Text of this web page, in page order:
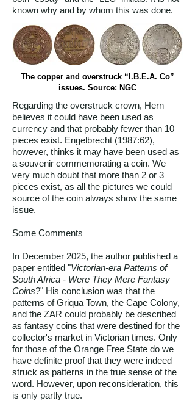
known why and by whom this was done.
The copper and overstruck “I.B.E.A. Co”
issues. Source: NGC
Regarding the overstruck crown, Hern
believes it could have been used as
currency and that probably fewer than 10
pieces exist. Engelbrecht (1987:62),
however, thinks it may have been used as
a souvenir commemorating a coin. We
very much doubt that more than 2 or 3
pieces exist, as all the pictures we could
source of the coin always show the same
issue.
Some Comments
In December 2025, the author published a
paper entitled "Victorian-era Patterns of
South Africa - Were They Mere Fantasy
Coins?" His conclusion was that the
patterns of Griqua Town, the Cape Colony,
and the ZAR could probably be described
as fantasy coins that were destined for the
collector's market in Victorian times. Only
for those of the Orange Free State do we
have definite proof that they were indeed
struck as patterns in the true sense of the
word. However, upon reconsideration, this
is only partly true.